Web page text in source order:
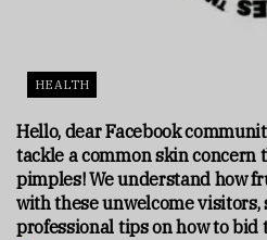
HEALTH
Hello, dear Facebook
tackle a common skin concern
pimples! We understand how
with these unwelcome visitors,
professional tips on how to bid